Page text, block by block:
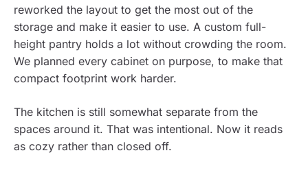
reworked the layout to get the most out of the
storage and make it easier to use. A custom full-
height pantry holds a lot without crowding the room.
We planned every cabinet on purpose, to make that
compact footprint work harder.
The kitchen is still somewhat separate from the
spaces around it. That was intentional. Now it reads
as cozy rather than closed off.